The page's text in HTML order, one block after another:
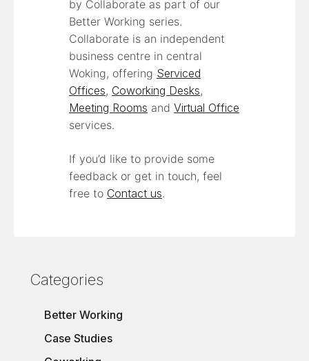
by Collaborate as part of our
Better Working series.
Collaborate is an independent
business centre in central
Woking, offering Serviced
Offices, Coworking Desks,
Meeting Rooms and Virtual Office
services.
If you’d like to provide some
feedback or get in touch, feel
free to Contact us.
Categories
Better Working
Case Studies